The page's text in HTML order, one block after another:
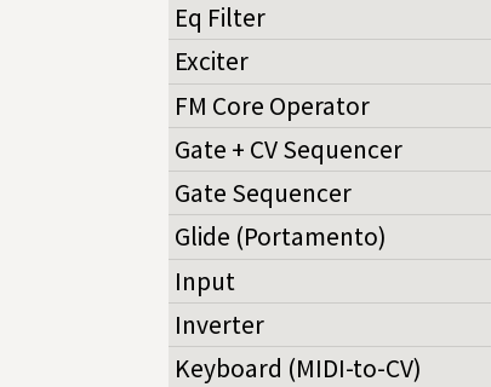
Eq Filter
Exciter
FM Core Operator
Gate + CV Sequencer
Gate Sequencer
Glide (Portamento)
Input
Inverter
Keyboard (MIDI-to-CV)